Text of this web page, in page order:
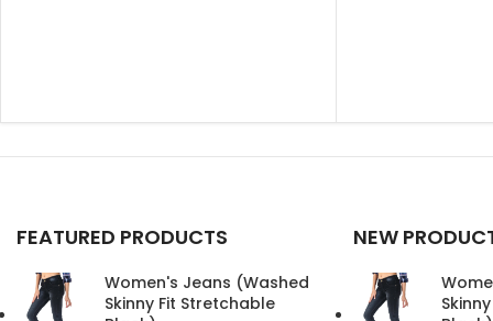
FEATURED PRODUCTS
Women's Jeans (Washed
Skinny Fit Stretchable
NEW